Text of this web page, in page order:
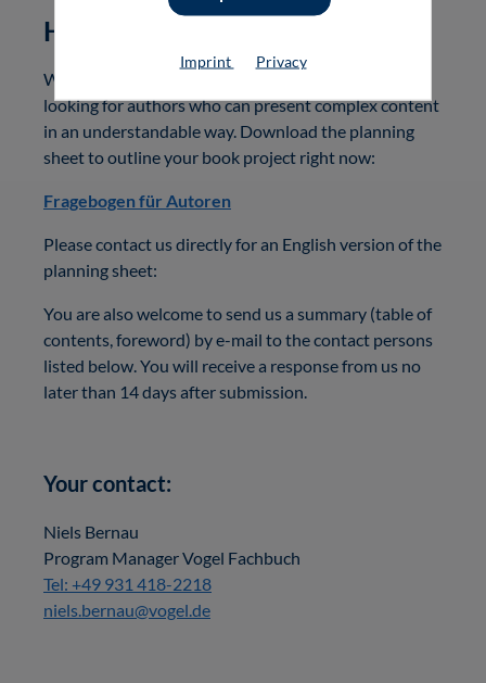
How can you publish with us?
Would you like to work with us? We are always
looking for authors who can present complex content
in an understandable way. Download the planning
sheet to outline your book project right now:
Fragebogen für Autoren
Please contact us directly for an English version of the
planning sheet:
You are also welcome to send us a summary (table of
contents, foreword) by e-mail to the contact persons
listed below. You will receive a response from us no
later than 14 days after submission.
Your contact:
Niels Bernau
Program Manager Vogel Fachbuch
Tel: +49 931 418-2218
niels.bernau@vogel.de
Imprint Privacy